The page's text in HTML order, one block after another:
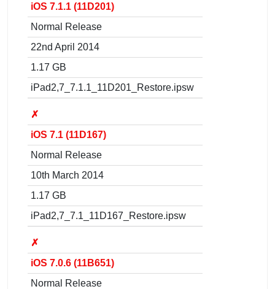
iOS 7.1.1 (11D201)
Normal Release
22nd April 2014
1.17 GB
iPad2,7_7.1.1_11D201_Restore.ipsw
✗
iOS 7.1 (11D167)
Normal Release
10th March 2014
1.17 GB
iPad2,7_7.1_11D167_Restore.ipsw
✗
iOS 7.0.6 (11B651)
Normal Release